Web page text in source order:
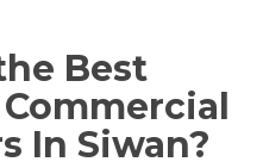
Best
Commercial
In Siwan?